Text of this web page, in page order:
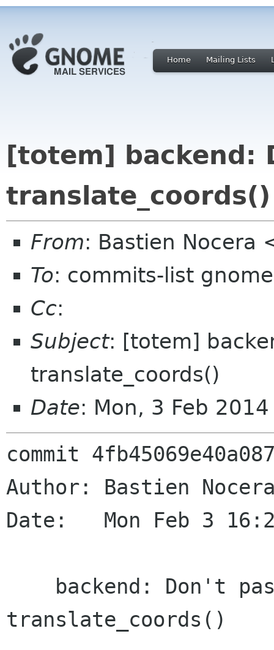
Home Mailing Lists
[totem] backend:
translate_coords()
From: Bastien Nocera
To: commits-list
Cc:
Subject: [totem]
translate_coords()
Date: Mon, 3 Feb
commit
Author: Bastien
Date:   Mon Feb 3
translate_coords()